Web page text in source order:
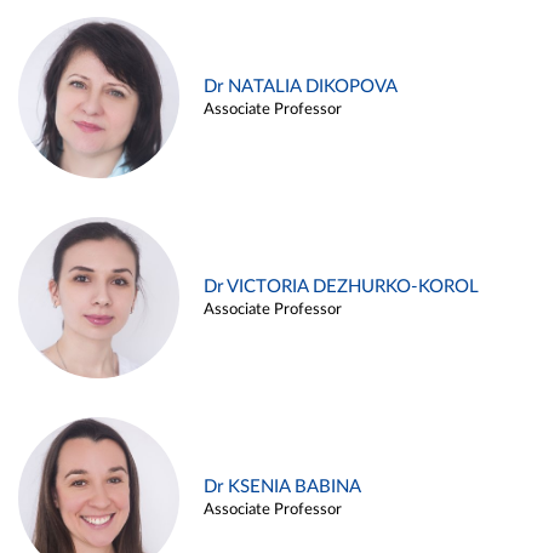
Dr NATALIA DIKOPOVA
Associate Professor
Dr VICTORIA DEZHURKO-KOROL
Associate Professor
Dr KSENIA BABINA
Associate Professor